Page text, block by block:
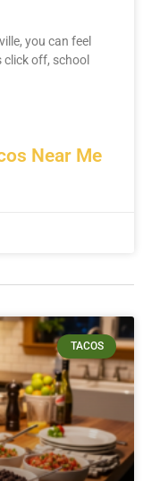
Near Me
you can feel
off, school
TACOS